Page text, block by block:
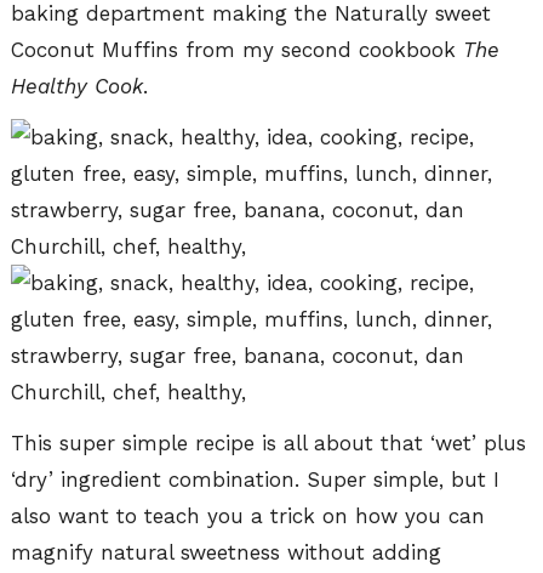
baking department making the Naturally sweet
Coconut Muffins from my second cookbook The
Healthy Cook.
This super simple recipe is all about that ‘wet’ plus
‘dry’ ingredient combination. Super simple, but I
also want to teach you a trick on how you can
magnify natural sweetness without adding